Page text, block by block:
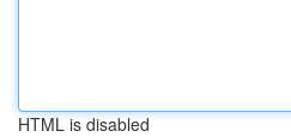
HTML is disabled